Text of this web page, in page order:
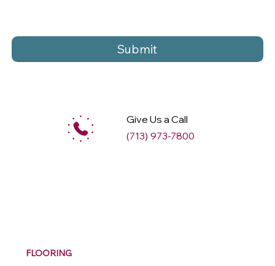
Submit
Give Us a Call
(713) 973-7800
FLOORING